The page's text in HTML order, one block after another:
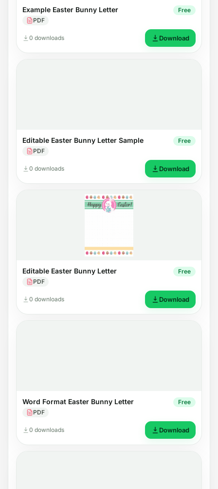
Example Easter Bunny Letter
PDF
Free
0 downloads Download
Editable Easter Bunny Letter Sample
PDF
Free
0 downloads Download
Editable Easter Bunny Letter
PDF
Free
0 downloads Download
Word Format Easter Bunny Letter
PDF
Free
0 downloads Download